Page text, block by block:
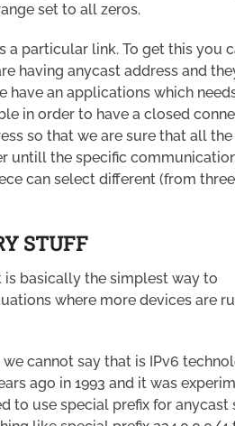
set to all zeros.
a particular link. To get this you
having anycast address and
have an applications which
in order to have a closed
so that we are sure that all the
untill the specific
can select different (from
STUFF
basically the simplest way to
where more devices are
cannot say that is IPv6
ago in 1993 and it was
to use special prefix for anycast